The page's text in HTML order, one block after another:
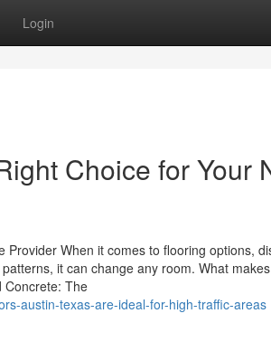
Login
Choice for Your
When it comes to flooring options,
it can change any room. What
Concrete: The
austin-texas-are-ideal-for-high-traffic-areas